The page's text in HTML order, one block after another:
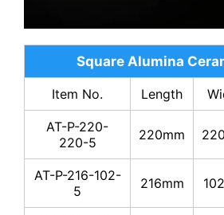
Square Alumina
Item No. Length
AT-P-220-
220-5
220mm
AT-P-216-102-
5
216mm